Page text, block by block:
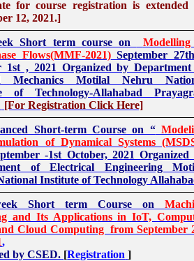
for course registration is extended
12, 2021.]
Short term course on
Flows(MMF-2021)September
1st , 2021 Organized by
Mechanics Motilal Nehru
of Technology-Allahabad
[For Registration Click Here]
Short-term Course on “
of Dynamical Systems
-1st October, 2021 Organized
of Electrical Engineering
Institute of Technology
Short term Course on
and Its Applications in IoT,
Cloud Computing from September
,
by CSED. [Registration ]